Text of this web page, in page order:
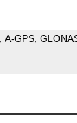
A-GPS